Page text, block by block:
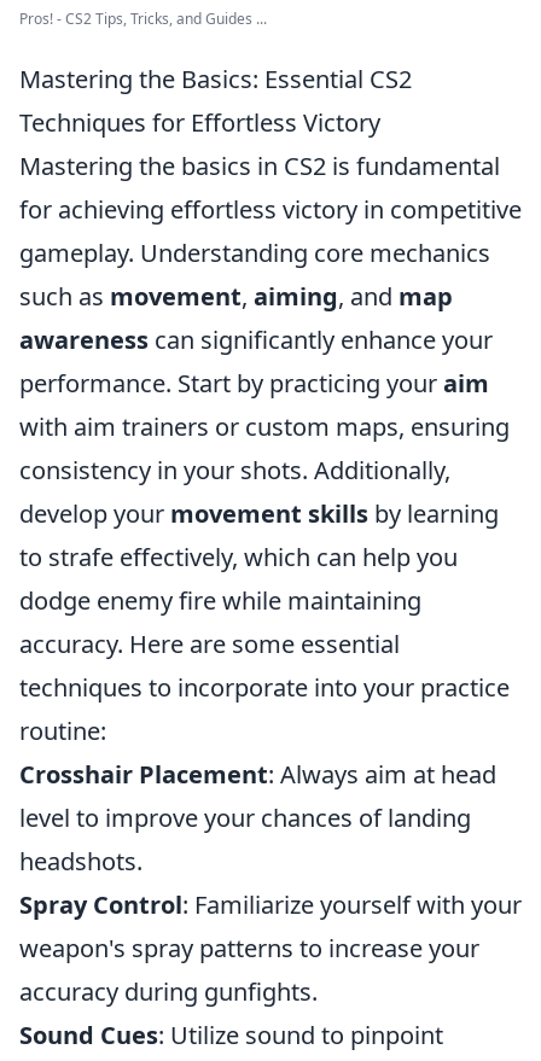
Pros! - CS2 Tips, Tricks, and Guides ...
Mastering the Basics: Essential CS2
Techniques for Effortless Victory
Mastering the basics in CS2 is fundamental
for achieving effortless victory in competitive
gameplay. Understanding core mechanics
such as movement, aiming, and map
awareness can significantly enhance your
performance. Start by practicing youraim
with aim trainers or custom maps, ensuring
consistency in your shots. Additionally,
develop your movement skills by learning
to strafe effectively, which can help you
dodge enemy fire while maintaining
accuracy. Here are some essential
techniques to incorporate into your practice
routine:
Crosshair Placement: Always aim at head
level to improve your chances of landing
headshots.
Spray Control: Familiarize yourself with your
weapon's spray patterns to increase your
accuracy during gunfights.
Sound Cues: Utilize sound to pinpoint